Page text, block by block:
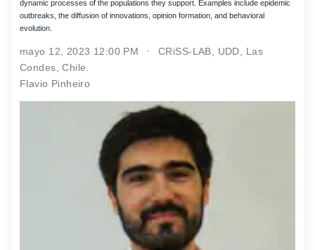
dynamic processes of the populations they support. Examples include epidemic
outbreaks, the diffusion of innovations, opinion formation, and behavioral
evolution.
mayo 12, 2023 12:00 PM
CRiSS-LAB, UDD, Las
Condes, Chile.
Flavio Pinheiro